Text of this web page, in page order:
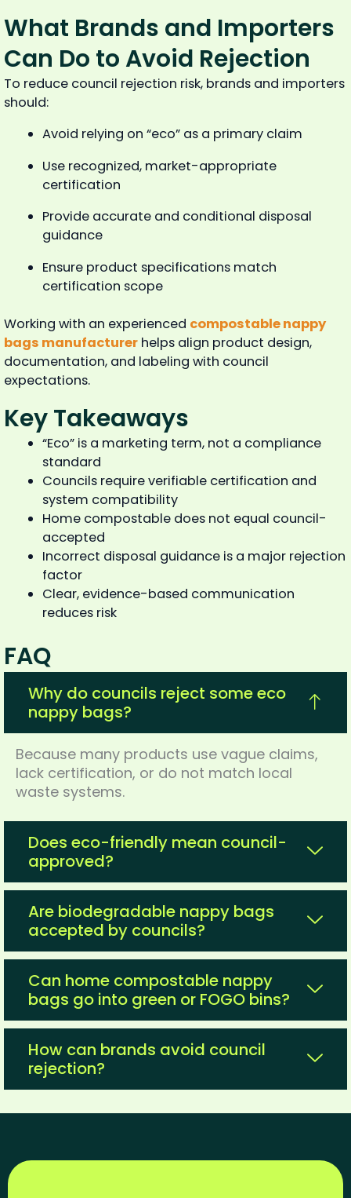
What Brands and Importers
Can Do to Avoid Rejection
To reduce council rejection risk, brands and importers
should:
Avoid relying on “eco” as a primary claim
Use recognized, market-appropriate
certification
Provide accurate and conditional disposal
guidance
Ensure product specifications match
certification scope
Working with an experienced compostable nappy
bags manufacturer helps align product design,
documentation, and labeling with council
expectations.
Key Takeaways
“Eco” is a marketing term, not a compliance
standard
Councils require verifiable certification and
system compatibility
Home compostable does not equal council-
accepted
Incorrect disposal guidance is a major rejection
factor
Clear, evidence-based communication
reduces risk
FAQ
Why do councils reject some eco
nappy bags?
Because many products use vague claims,
lack certification, or do not match local
waste systems.
Does eco-friendly mean council-
approved?
Are biodegradable nappy bags
accepted by councils?
Can home compostable nappy
bags go into green or FOGO bins?
How can brands avoid council
rejection?